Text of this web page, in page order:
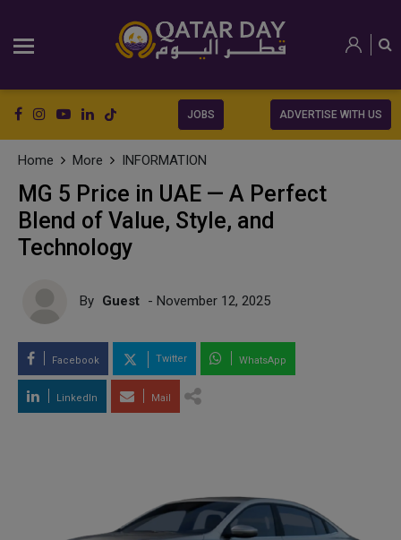
JOBS ADVERTISE WITH US
Home More INFORMATION
MG 5 Price in UAE — A Perfect
Blend of Value, Style, and
Technology
By Guest - November 12, 2025
Facebook Twitter WhatsApp
LinkedIn Mail